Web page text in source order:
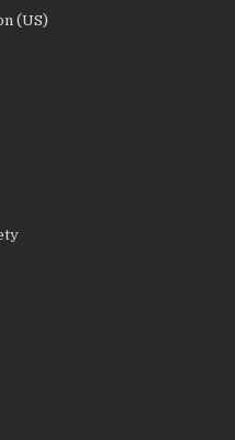
(US)